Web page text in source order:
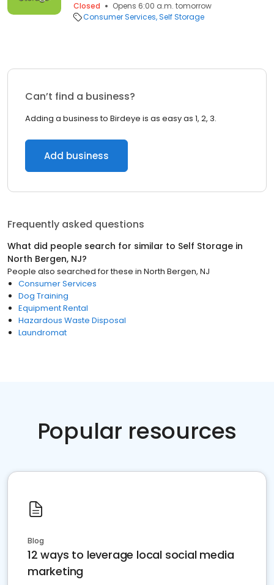
Closed
Opens 6:00 a.m. tomorrow
Consumer Services Self Storage
Can’t find a business?
Adding a business to Birdeye is as easy as 1, 2, 3.
Add business
Frequently asked questions
What did people search for similar to Self Storage in
North Bergen, NJ?
People also searched for these in North Bergen, NJ
Consumer Services
Dog Training
Equipment Rental
Hazardous Waste Disposal
Laundromat
Popular resources
Blog
12 ways to leverage local social media
marketing